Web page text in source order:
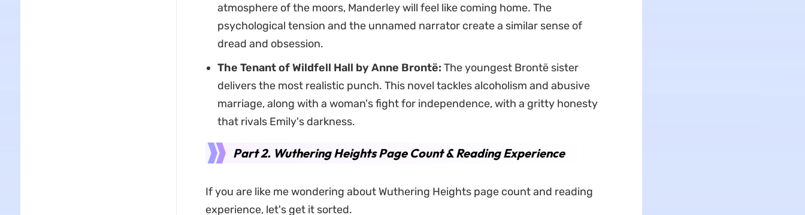
atmosphere of the moors, Manderley will feel like coming home. The
psychological tension and the unnamed narrator create a similar sense of
dread and obsession.
The Tenant of Wildfell Hall by Anne Brontë: The youngest Brontë sister
delivers the most realistic punch. This novel tackles alcoholism and abusive
marriage, along with a woman's fight for independence, with a gritty honesty
that rivals Emily's darkness.
Part 2. Wuthering Heights Page Count & Reading Experience
If you are like me wondering about Wuthering Heights page count and reading
experience, let's get it sorted.